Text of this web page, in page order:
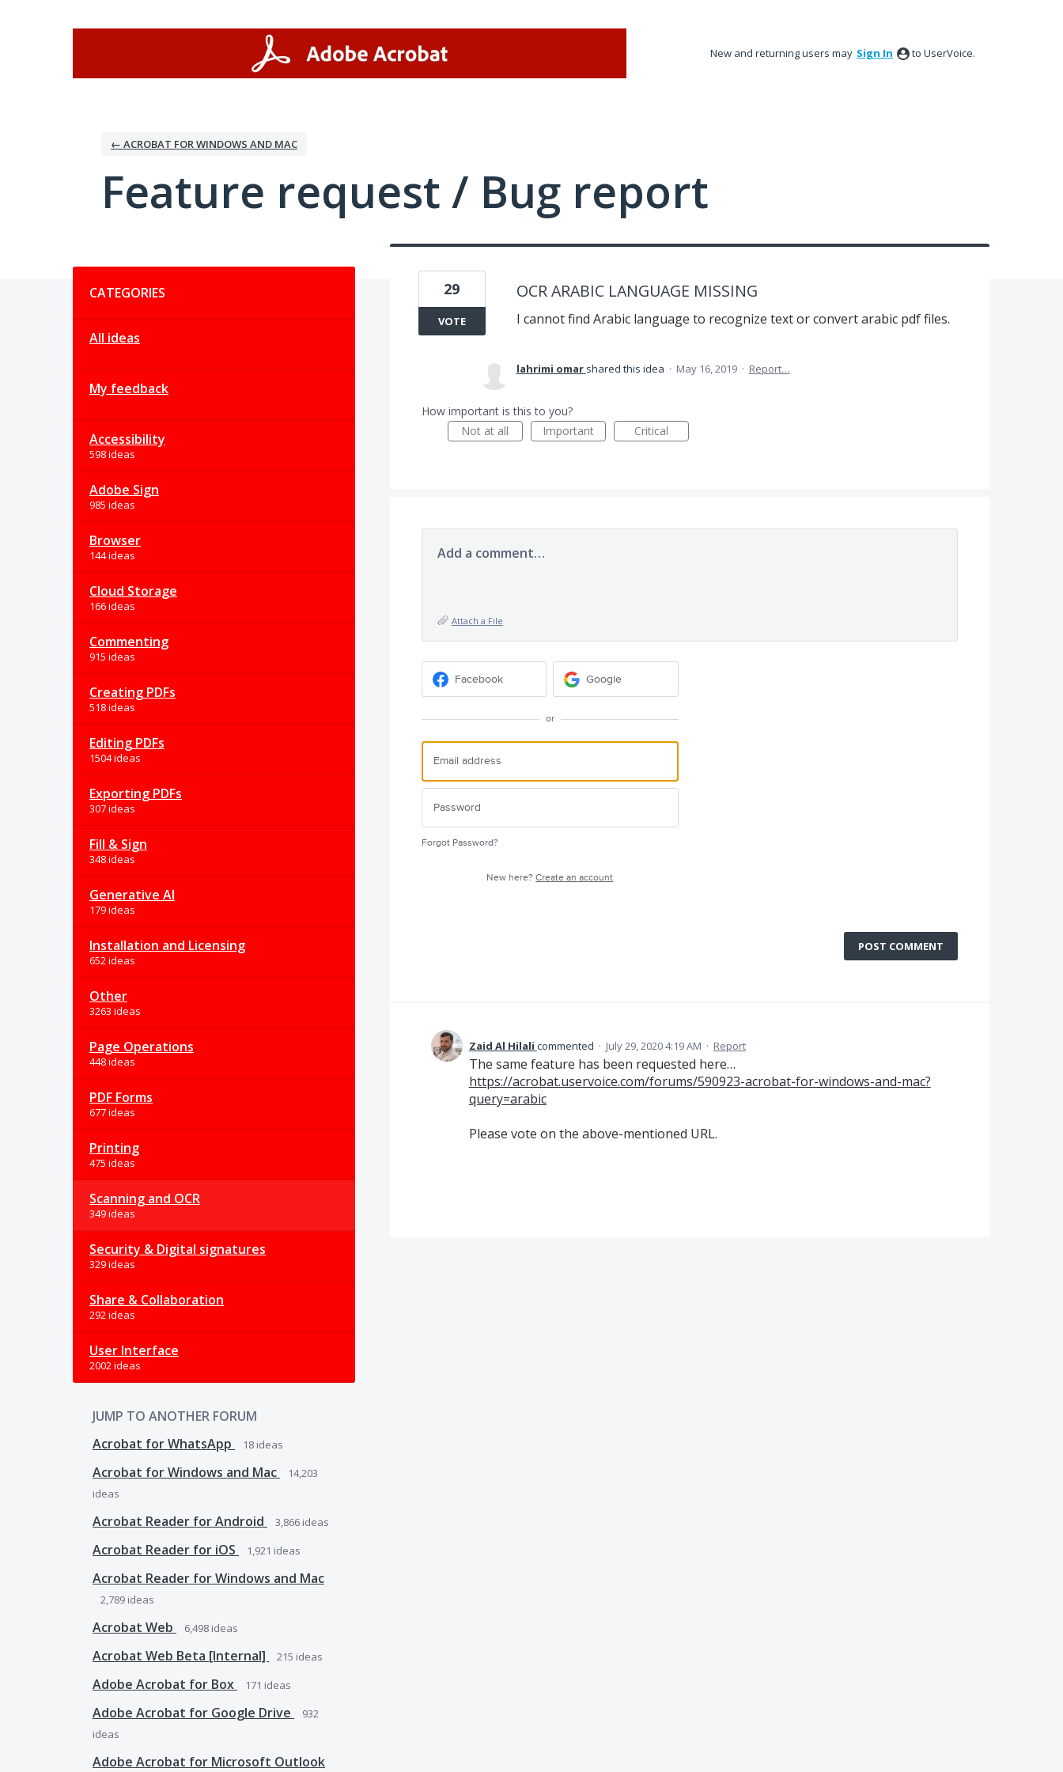
New and returning users may Sign In to UserVoice.
← ACROBAT FOR WINDOWS AND MAC
Feature request / Bug report
CATEGORIES
All ideas
My feedback
Accessibility
598 ideas
Adobe Sign
985 ideas
Browser
144 ideas
Cloud Storage
166 ideas
Commenting
915 ideas
Creating PDFs
518 ideas
Editing PDFs
1504 ideas
Exporting PDFs
307 ideas
Fill & Sign
348 ideas
Generative AI
179 ideas
Installation and Licensing
652 ideas
Other
3263 ideas
Page Operations
448 ideas
PDF Forms
677 ideas
Printing
475 ideas
Scanning and OCR
349 ideas
Security & Digital signatures
329 ideas
Share & Collaboration
292 ideas
User Interface
2002 ideas
JUMP TO ANOTHER FORUM
Acrobat for WhatsApp
18 ideas
Acrobat for Windows and Mac
14,203
ideas
Acrobat Reader for Android 3,866 ideas
Acrobat Reader for iOS 1,921 ideas
Acrobat Reader for Windows and Mac
2,789 ideas
Acrobat Web 6,498 ideas
Acrobat Web Beta [Internal] 215 ideas
Adobe Acrobat for Box 171 ideas
Adobe Acrobat for Google Drive
932
ideas
Adobe Acrobat for Microsoft Outlook
OCR ARABIC LANGUAGE MISSING
I cannot find Arabic language to recognize text or convert arabic pdf files.
29
VOTE
lahrimi omar shared this idea · May 16, 2019 · Report…
How important is this to you?
Not at all
Important Critical
Add a comment…
Attach a File
Facebook Google
or
Forgot Password?
New here?Create an account
POST COMMENT
Zaid Al Hilali commented · July 29, 2020 4:19 AM · Report
The same feature has been requested here…
https://acrobat.uservoice.com/forums/590923-acrobat-for-windows-and-mac?
query=arabic
Please vote on the above-mentioned URL.